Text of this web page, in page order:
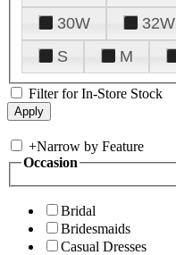
30W
32W
S
M
Filter for In-Store Stock
+Narrow by Feature
Occasion
Bridal
Bridesmaids
Casual Dresses